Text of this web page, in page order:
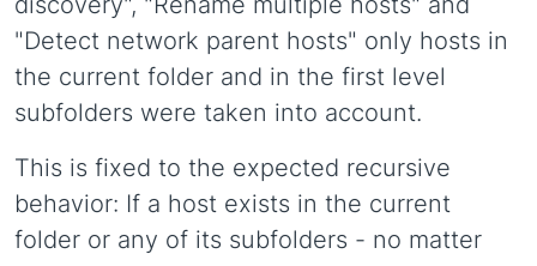
"Detect network parent hosts" only hosts in
the current folder and in the first level
subfolders were taken into account.
This is fixed to the expected recursive
behavior: If a host exists in the current
folder or any of its subfolders - no matter